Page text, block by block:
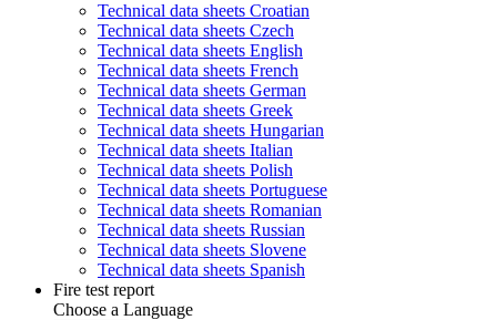
Technical data sheets Croatian
Technical data sheets Czech
Technical data sheets English
Technical data sheets French
Technical data sheets German
Technical data sheets Greek
Technical data sheets Hungarian
Technical data sheets Italian
Technical data sheets Polish
Technical data sheets Portuguese
Technical data sheets Romanian
Technical data sheets Russian
Technical data sheets Slovene
Technical data sheets Spanish
Fire test report
Choose a Language